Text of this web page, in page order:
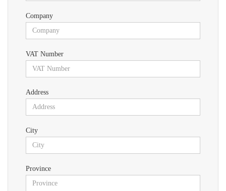
Company
VAT Number
Address
City
Province